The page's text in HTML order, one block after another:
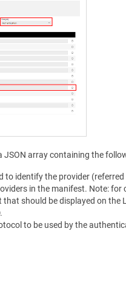
JSON array containing the
to identify the provider
in the manifest. Note:
that should be displayed on
to be used by the